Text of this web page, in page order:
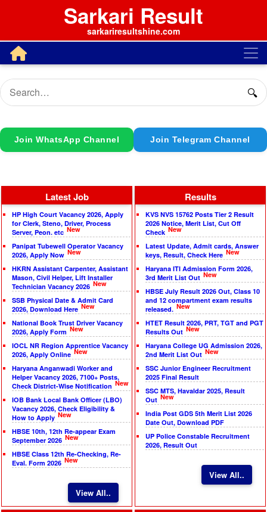
Sarkari Result
sarkariresultshine.com
🔍
Join WhatsApp Channel Join Telegram Channel
Latest Job
HP High Court Vacancy 2026, Apply
for Clerk, Steno, Driver, Process
Server, Peon. etc New
Panipat Tubewell Operator Vacancy
2026, Apply Now New
HKRN Assistant Carpenter, Assistant
Mason, Civil Helper, Lift Installer
Technician Vacancy 2026 New
SSB Physical Date & Admit Card
2026, Download Here New
National Book Trust Driver Vacancy
2026, Apply Form New
IOCL NR Region Apprentice Vacancy
2026, Apply Online New
Haryana Anganwadi Worker and
Helper Vacancy 2026, 7100+ Posts,
Check District-Wise Notification New
IOB Bank Local Bank Officer (LBO)
Vacancy 2026, Check Eligibility &
How to Apply New
HBSE 10th, 12th Re-appear Exam
September 2026 New
HBSE Class 12th Re-Checking, Re-
Eval. Form 2026 New
View All..
Results
KVS NVS 15762 Posts Tier 2 Result
2026 Notice, Merit List, Cut Off
Check New
Latest Update, Admit cards, Answer
keys, Result, Check Here New
Haryana ITI Admission Form 2026,
3rd Merit List Out New
HBSE July Result 2026 Out, Class 10
and 12 compartment exam results
released. New
HTET Result 2026, PRT, TGT and PGT
Results Out New
Haryana College UG Admission 2026,
2nd Merit List Out New
SSC Junior Engineer Recruitment
2025 Final Result
SSC MTS, Havaldar 2025, Result
Out New
India Post GDS 5th Merit List 2026
Date Out, Download PDF
UP Police Constable Recruitment
2026, Result Out
View All..